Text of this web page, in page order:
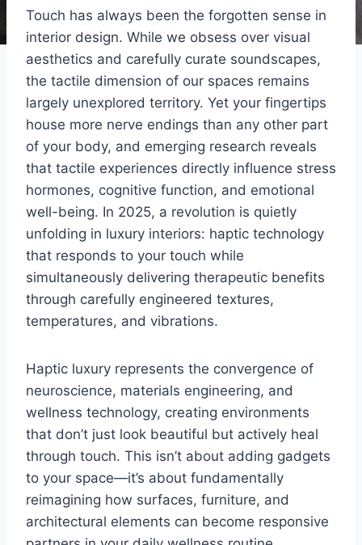
Touch has always been the forgotten sense in
interior design. While we obsess over visual
aesthetics and carefully curate soundscapes,
the tactile dimension of our spaces remains
largely unexplored territory. Yet your fingertips
house more nerve endings than any other part
of your body, and emerging research reveals
that tactile experiences directly influence stress
hormones, cognitive function, and emotional
well-being. In 2025, a revolution is quietly
unfolding in luxury interiors: haptic technology
that responds to your touch while
simultaneously delivering therapeutic benefits
through carefully engineered textures,
temperatures, and vibrations.
Haptic luxury represents the convergence of
neuroscience, materials engineering, and
wellness technology, creating environments
that don’t just look beautiful but actively heal
through touch. This isn’t about adding gadgets
to your space—it’s about fundamentally
reimagining how surfaces, furniture, and
architectural elements can become responsive